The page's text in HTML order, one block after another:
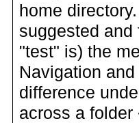
home
suggested and
"test" is) the
Navigation
difference
across a